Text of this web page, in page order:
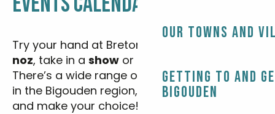
Our towns and
Getting to and
Bigouden
Try your hand at Breton dancing at
noz, take in a show or see an
There’s a wide range of
festivalsandevents
in the Bigouden region, so enter your dates
and make your choice!